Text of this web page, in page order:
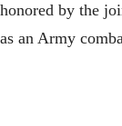
by the
an Army